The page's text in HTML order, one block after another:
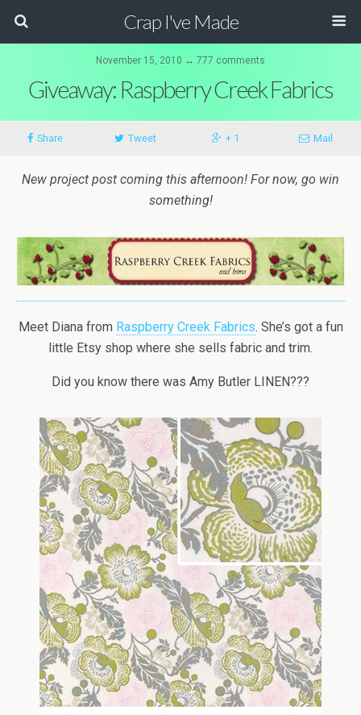
Crap I've Made
November 15, 2010 ↔ 777 comments
Giveaway: Raspberry Creek Fabrics
Share Tweet + 1 Mail
New project post coming this afternoon! For now, go win
something!
Meet Diana from Raspberry Creek Fabrics. She’s got a fun
little Etsy shop where she sells fabric and trim.
Did you know there was Amy Butler LINEN???